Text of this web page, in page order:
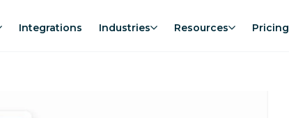
Integrations Industries Resources Pricing